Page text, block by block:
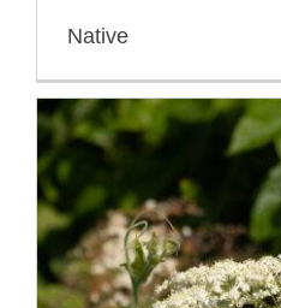
Native